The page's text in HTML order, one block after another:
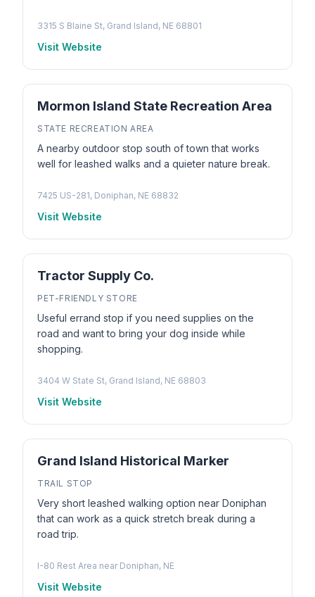
3315 S Blaine St, Grand Island, NE 68801
Visit Website
Mormon Island State Recreation Area
STATE RECREATION AREA
A nearby outdoor stop south of town that works
well for leashed walks and a quieter nature break.
7425 US-281, Doniphan, NE 68832
Visit Website
Tractor Supply Co.
PET-FRIENDLY STORE
Useful errand stop if you need supplies on the
road and want to bring your dog inside while
shopping.
3404 W State St, Grand Island, NE 68803
Visit Website
Grand Island Historical Marker
TRAIL STOP
Very short leashed walking option near Doniphan
that can work as a quick stretch break during a
road trip.
I-80 Rest Area near Doniphan, NE
Visit Website